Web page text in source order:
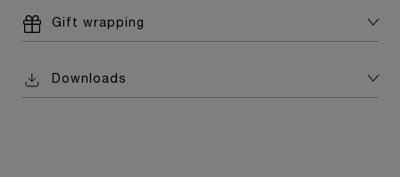
Gift wrapping
Downloads